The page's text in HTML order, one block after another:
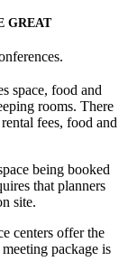
GREAT
space, food and
rooms. There
fees, food and
being booked
that planners
site.
centers offer the
package is